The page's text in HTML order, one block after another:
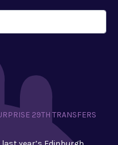
29TH TRANSFERS